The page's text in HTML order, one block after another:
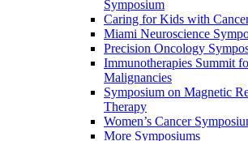
Symposium
Caring for Kids with
Miami Neuroscience
Precision Oncology
Immunotherapies Summit
Malignancies
Symposium on Magnetic
Therapy
Women’s Cancer
More Symposiums